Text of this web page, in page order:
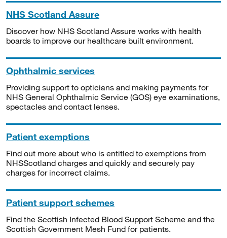
NHS Scotland Assure
Discover how NHS Scotland Assure works with health
boards to improve our healthcare built environment.
Ophthalmic services
Providing support to opticians and making payments for
NHS General Ophthalmic Service (GOS) eye examinations,
spectacles and contact lenses.
Patient exemptions
Find out more about who is entitled to exemptions from
NHSScotland charges and quickly and securely pay
charges for incorrect claims.
Patient support schemes
Find the Scottish Infected Blood Support Scheme and the
Scottish Government Mesh Fund for patients.